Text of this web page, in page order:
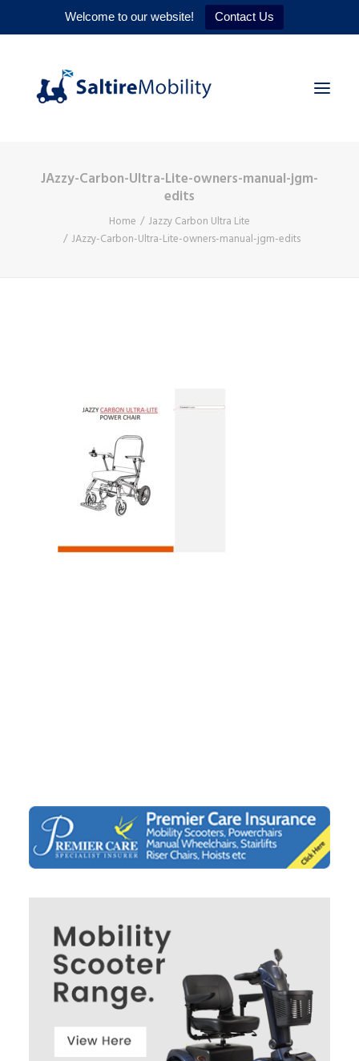
Welcome to our website! Contact Us
HOME
SERVICES
JAzzy-Carbon-Ultra-Lite-owners-manual-jgm-
edits
Home
Jazzy Carbon Ultra Lite
JAzzy-Carbon-Ultra-Lite-owners-manual-jgm-edits